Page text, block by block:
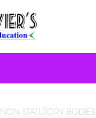
NON-STATUTORY BODIES